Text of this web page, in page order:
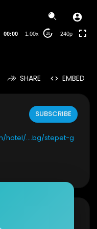
00:00 1.00x 20 240p
SHARE EMBED
SUBSCRIBE
hotel/....bg/stepet-g